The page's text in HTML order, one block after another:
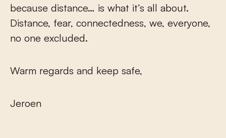
because distance… is what it’s all about.
Distance, fear, connectedness, we, everyone,
no one excluded.
Warm regards and keep safe,
Jeroen